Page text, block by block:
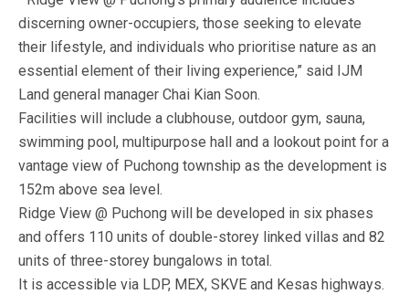
discerning owner-occupiers, those seeking to elevate
their lifestyle, and individuals who prioritise nature as an
essential element of their living experience,” said IJM
Land general manager Chai Kian Soon.
Facilities will include a clubhouse, outdoor gym, sauna,
swimming pool, multipurpose hall and a lookout point for a
vantage view of Puchong township as the development is
152m above sea level.
Ridge View @ Puchong will be developed in six phases
and offers 110 units of double-storey linked villas and 82
units of three-storey bungalows in total.
It is accessible via LDP, MEX, SKVE and Kesas highways.